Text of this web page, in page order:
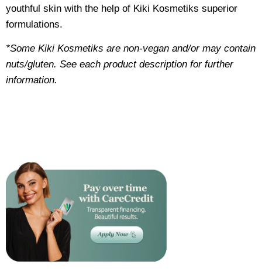
youthful skin with the help of Kiki Kosmetiks superior
formulations.
*Some Kiki Kosmetiks are non-vegan and/or may contain
nuts/gluten. See each product description for further
information.